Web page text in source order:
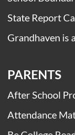
State Report
Grandhaven is
PARENTS
After School
Attendance